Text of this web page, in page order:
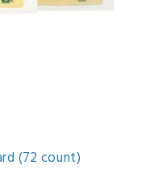
(72 count)